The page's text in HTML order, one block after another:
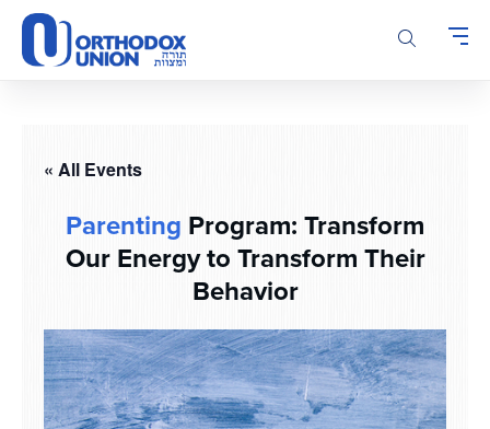
Please
note:
This
system.« All Events
Parenting Program: Transform
Our Energy to Transform Their
Behavior